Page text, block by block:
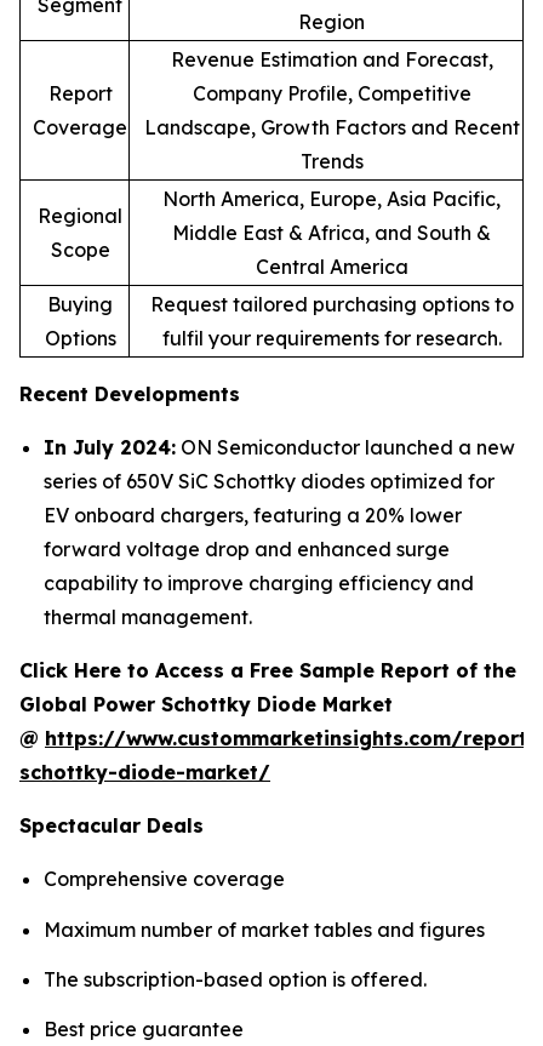
Segment
Region
Report
Coverage
Revenue Estimation and Forecast,
Company Profile, Competitive
Landscape, Growth Factors and Recent
Trends
Regional
Scope
North America, Europe, Asia Pacific,
Middle East & Africa, and South &
Central America
Buying
Options
Request tailored purchasing options to
fulfil your requirements for research.
Recent Developments
In July 2024: ON Semiconductor launched a new
series of 650V SiC Schottky diodes optimized for
EV onboard chargers, featuring a 20% lower
forward voltage drop and enhanced surge
capability to improve charging efficiency and
thermal management.
Click Here to Access a Free Sample Report of the
Global Power Schottky Diode Market
@ https://www.custommarketinsights.com/
schottky-diode-market/
Spectacular Deals
Comprehensive coverage
Maximum number of market tables and figures
The subscription-based option is offered.
Best price guarantee